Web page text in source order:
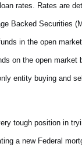
rates. Rates are
Backed Securities
in the open
on the open market
entity buying and
tough position in
a new Federal